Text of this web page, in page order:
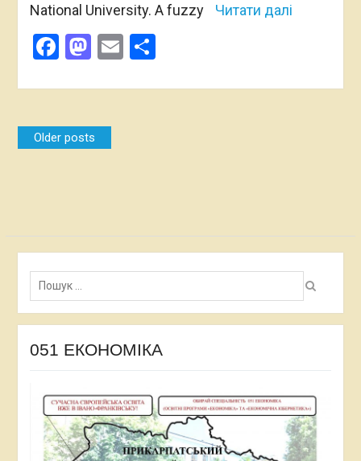
National University. A fuzzy
Читати далі
Facebook
Mastodon
EmailShare
Posts
navigation
Older posts
Пошук:
051 ЕКОНОМІКА